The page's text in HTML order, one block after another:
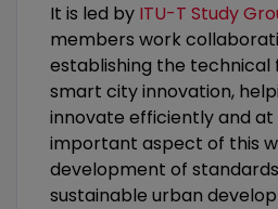
It is led by ITU-T Study
members work
establishing the technical
smart city innovation,
innovate efficiently and at
important aspect of this
development of
sustainable urban